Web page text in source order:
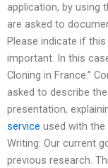
application, by using
are asked to
Please indicate if
important. In this
Cloning in France.”
asked to describe
presentation,
service used with the
Writing: Our current
previous research.